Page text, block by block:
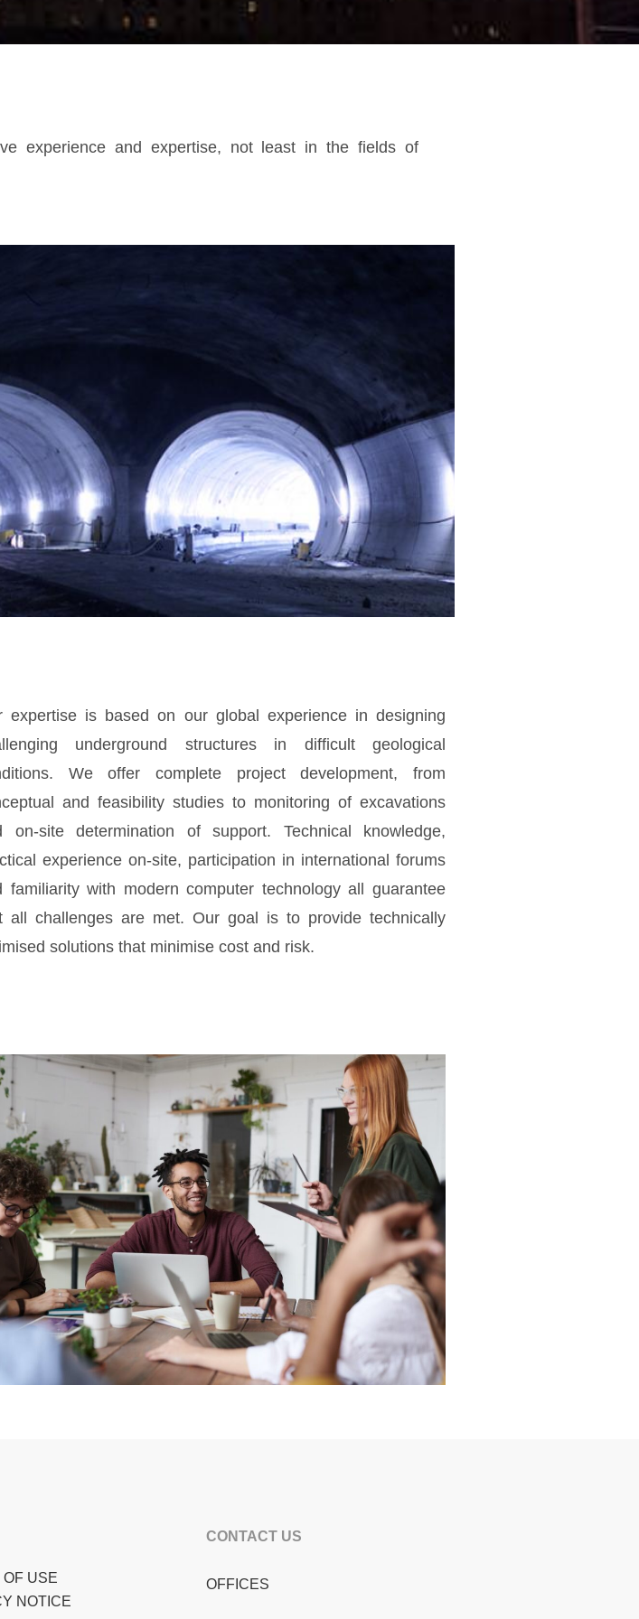
experience and expertise, not least in the fields of
expertise is based on our global experience in designing
underground structures in difficult geological
We offer complete project development, from
and feasibility studies to monitoring of excavations
on-site determination of support. Technical knowledge,
experience on-site, participation in international forums
familiarity with modern computer technology all guarantee
all challenges are met. Our goal is to provide technically
solutions that minimise cost and risk.
USE
NOTICE
CONTACT US
OFFICES